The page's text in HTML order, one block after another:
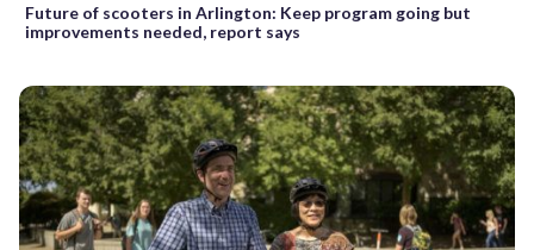
Future of scooters in Arlington: Keep program going but
improvements needed, report says